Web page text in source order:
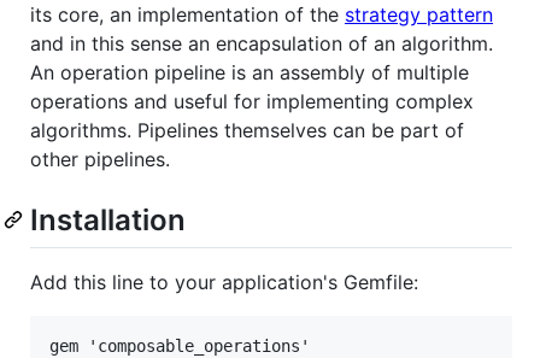
its core, an implementation of the strategy pattern
and in this sense an encapsulation of an algorithm.
An operation pipeline is an assembly of multiple
operations and useful for implementing complex
algorithms. Pipelines themselves can be part of
other pipelines.
Installation
Add this line to your application's Gemfile: